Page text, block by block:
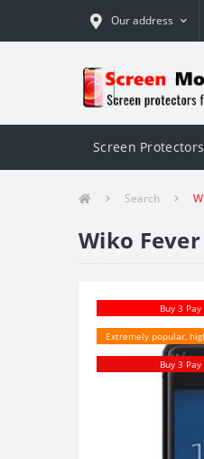
Our address
Screen
Search
Wiko
Buy 3
Extremely popular,
Buy 3